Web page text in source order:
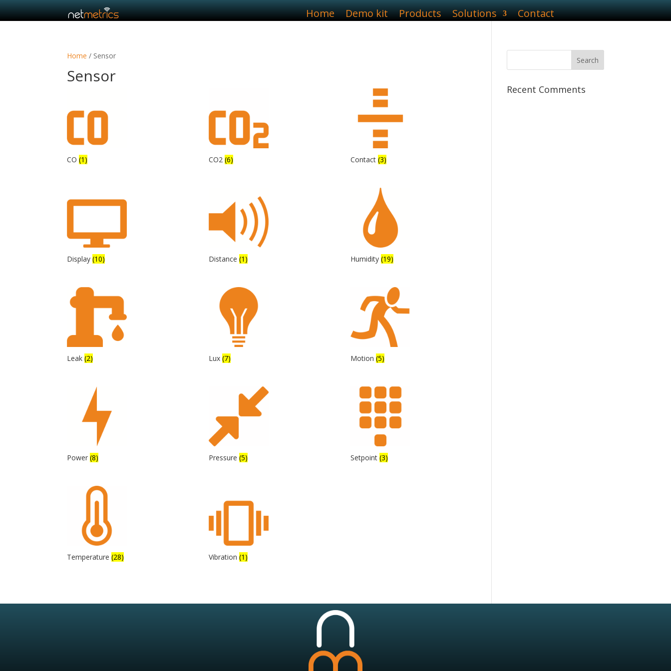
Home Demo kit Products Solutions Contact
Home / Sensor
Sensor
CO(1) CO2 (6) Contact (3)
Display(10) Distance (1) Humidity (19)
Leak(2) Lux (7) Motion (5)
Power(8) Pressure (5) Setpoint (3)
Temperature(28) Vibration (1)
Recent Comments